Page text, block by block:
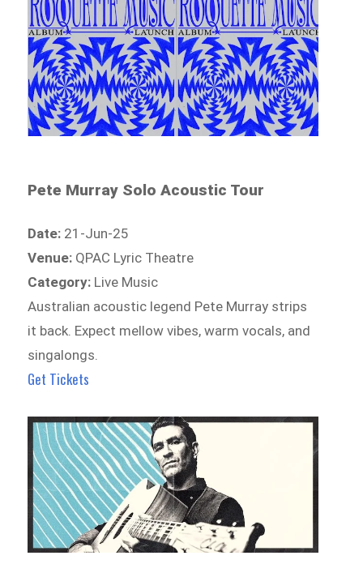
Pete Murray Solo Acoustic Tour
Date: 21-Jun-25
Venue: QPAC Lyric Theatre
Category: Live Music
Australian acoustic legend Pete Murray strips
it back. Expect mellow vibes, warm vocals, and
singalongs.
Get Tickets